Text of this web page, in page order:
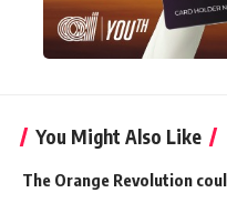
You Might Also Like
The Orange Revolution